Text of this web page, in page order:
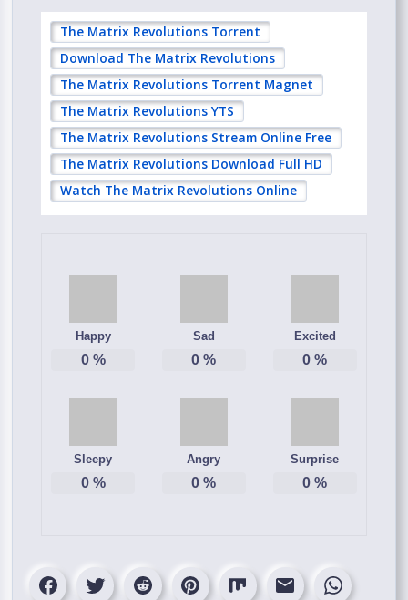
The Matrix Revolutions Torrent
Download The Matrix Revolutions
The Matrix Revolutions Torrent Magnet
The Matrix Revolutions YTS
The Matrix Revolutions Stream Online Free
The Matrix Revolutions Download Full HD
Watch The Matrix Revolutions Online
Happy
0%
Sad
0 %
Excited
0 %
Sleepy
0%
Angry
0 %
Surprise
0 %